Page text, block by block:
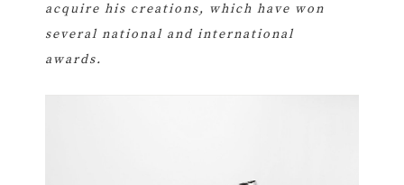
acquire his creations, which have won
several national and international
awards.